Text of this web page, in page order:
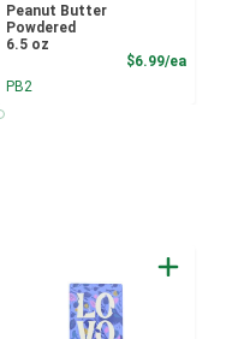
Peanut Butter
Powdered
6.5 oz
$6.99/ea
PB2